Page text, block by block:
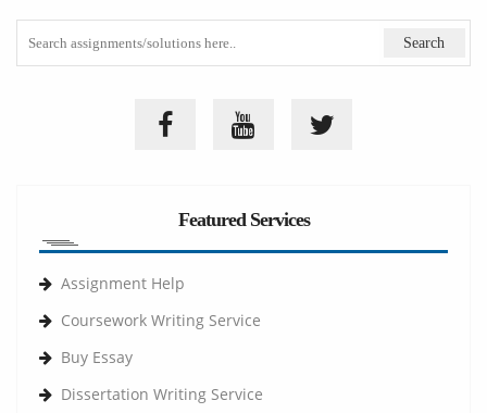
Featured Services
Assignment Help
Coursework Writing Service
Buy Essay
Dissertation Writing Service